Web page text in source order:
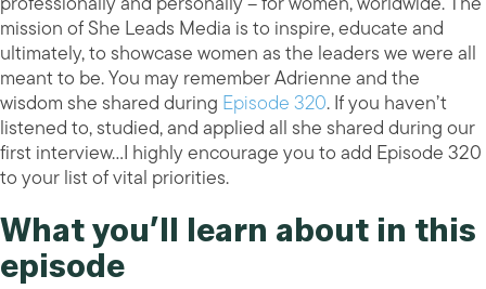
mission of She Leads Media is to inspire, educate and
ultimately, to showcase women as the leaders we were all
meant to be. You may remember Adrienne and the
wisdom she shared during Episode 320. If you haven’t
listened to, studied, and applied all she shared during our
first interview…I highly encourage you to add Episode 320
to your list of vital priorities.
What you’ll learn about in this
episode